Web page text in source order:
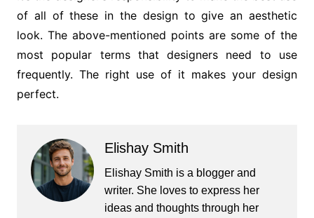
of all of these in the design to give an aesthetic
look. The above-mentioned points are some of the
most popular terms that designers need to use
frequently. The right use of it makes your design
perfect.
Elishay Smith
Elishay Smith is a blogger and
writer. She loves to express her
ideas and thoughts through her